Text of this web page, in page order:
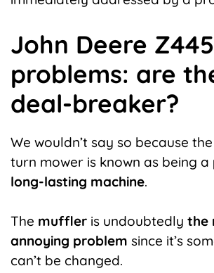
John Deere Z445
problems: are
deal-breaker?
We wouldn’t say so because
turn mower is known as being a
long-lasting machine.
The muffler is undoubtedly the
annoying problem since it’s
can’t be changed.